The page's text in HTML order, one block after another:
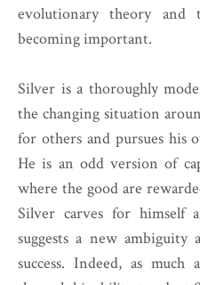
evolutionary theory
becoming important.
Silver is a thoroughly
the changing situation
for others and pursues his
He is an odd version of
where the good are
Silver carves for himself
suggests a new
success. Indeed, as